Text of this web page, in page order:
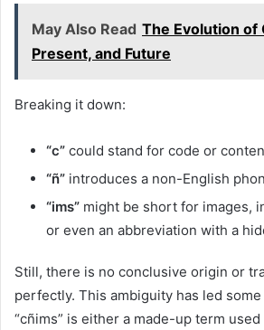
May Also Read The Evolution of
Present, and Future
Breaking it down:
“c” could stand for code or
“ñ” introduces a non-English
“ims” might be short for images,
or even an abbreviation with a
Still, there is no conclusive origin or
perfectly. This ambiguity has led
“cñims” is either a made-up term